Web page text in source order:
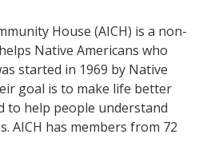
House (AICH) is a non-
Native Americans who
started in 1969 by Native
goal is to make life better
to help people understand
AICH has members from 72